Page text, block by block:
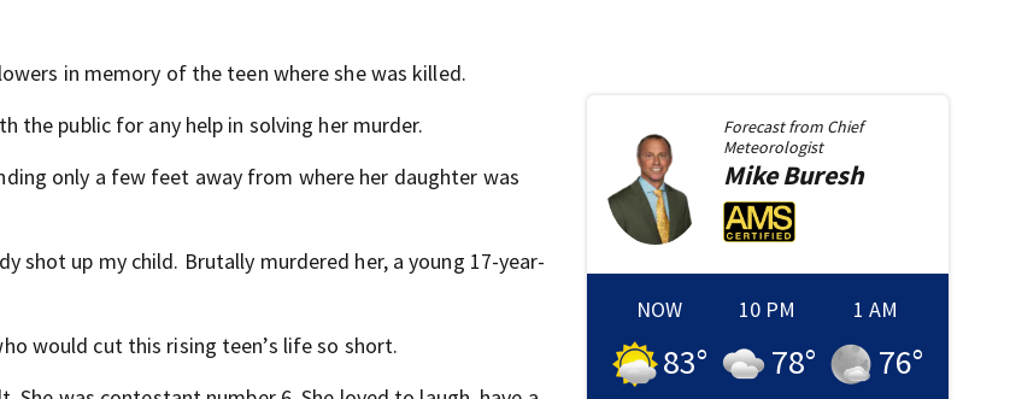
in memory of the teen where she was killed.
the public for any help in solving her murder.
only a few feet away from where her daughter was
shot up my child. Brutally murdered her, a young 17-year-
would cut this rising teen’s life so short.
Forecast from Chief
Meteorologist
MikeBuresh
NOW
83°
10 PM
78°
1 AM
76°